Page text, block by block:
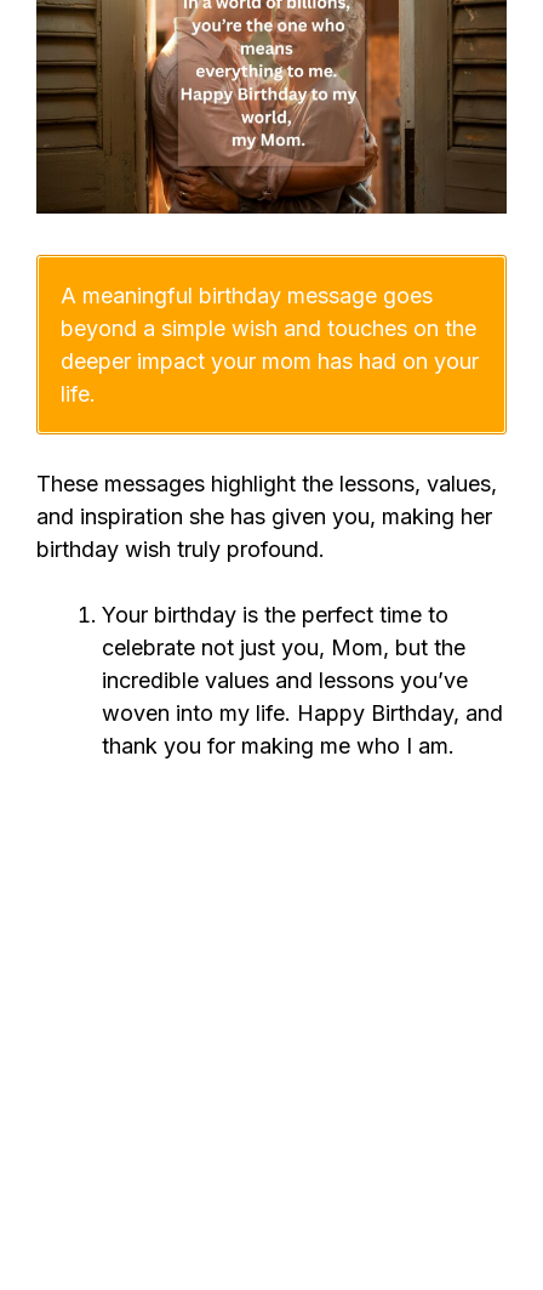
A meaningful birthday message goes
beyond a simple wish and touches on the
deeper impact your mom has had on your
life.
These messages highlight the lessons, values,
and inspiration she has given you, making her
birthday wish truly profound.
Your birthday is the perfect time to
celebrate not just you, Mom, but the
incredible values and lessons you’ve
woven into my life. Happy Birthday, and
thank you for making me who I am.